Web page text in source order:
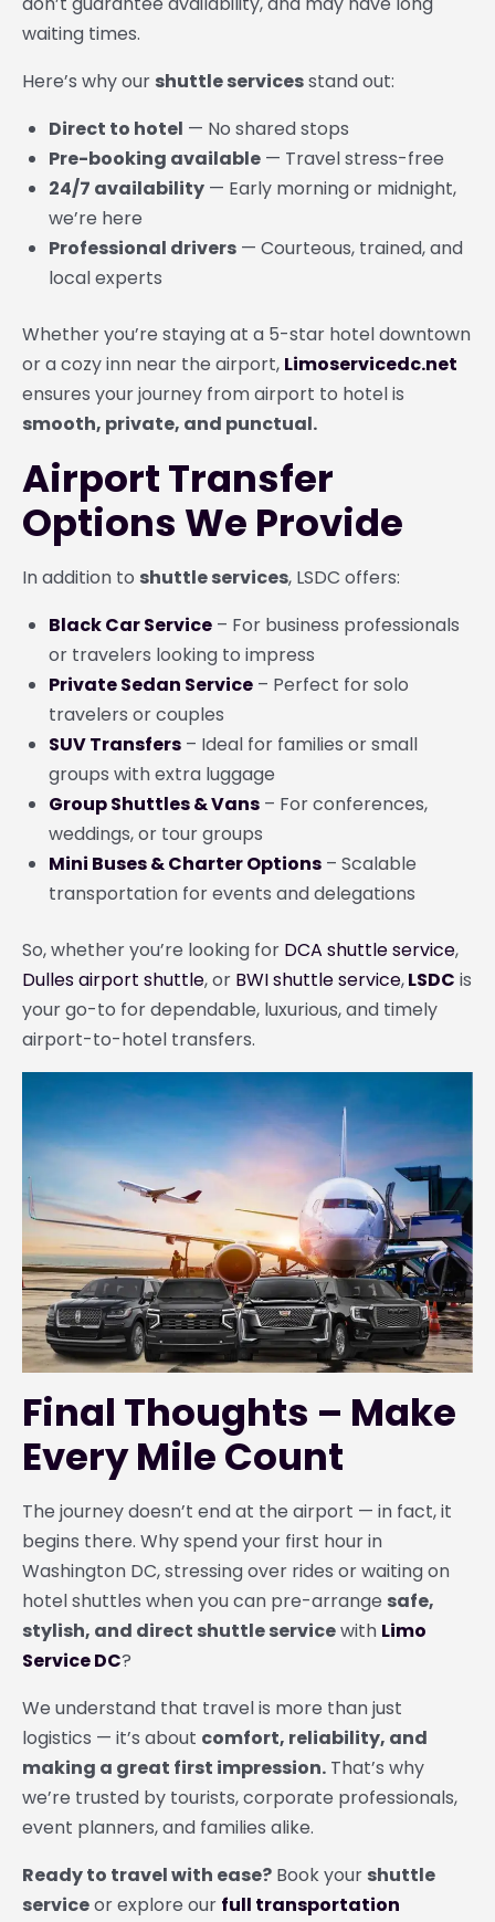
waiting times.
Here’s why our shuttle servicesstand out:
Direct to hotel — No shared stops
Pre-booking available — Travel stress-free
24/7 availability — Early morning or midnight,
we’re here
Professional drivers — Courteous, trained, and
local experts
Whether you’re staying at a 5-star hotel downtown
or a cozy inn near the airport, Limoservicedc.net
ensures your journey from airport to hotel is
smooth, private, and punctual.
Airport Transfer
Options We Provide
In addition to shuttle services, LSDC offers:
Black Car Service – For business professionals
or travelers looking to impress
Private Sedan Service – Perfect for solo
travelers or couples
SUV Transfers – Ideal for families or small
groups with extra luggage
Group Shuttles & Vans – For conferences,
weddings, or tour groups
Mini Buses & Charter Options – Scalable
transportation for events and delegations
So, whether you’re looking for DCA shuttle service,
Dulles airport shuttle, or BWI shuttle service,LSDC is
your go-to for dependable, luxurious, and timely
airport-to-hotel transfers.
Final Thoughts – Make
Every Mile Count
The journey doesn’t end at the airport — in fact, it
begins there. Why spend your first hour in
Washington DC, stressing over rides or waiting on
hotel shuttles when you can pre-arrange safe,
stylish, and direct shuttle servicewith Limo
Service DC?
We understand that travel is more than just
logistics — it’s about comfort, reliability, and
making a great first impression. That’s why
we’re trusted by tourists, corporate professionals,
event planners, and families alike.
Ready to travel with ease? Book your shuttle
serviceor explore our full transportation